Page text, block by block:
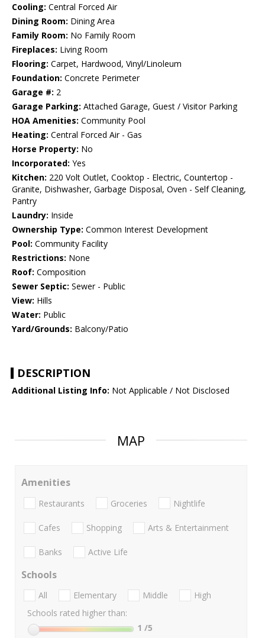
Cooling: Central Forced Air
Dining Room: Dining Area
Family Room: No Family Room
Fireplaces: Living Room
Flooring: Carpet, Hardwood, Vinyl/Linoleum
Foundation: Concrete Perimeter
Garage #: 2
Garage Parking: Attached Garage, Guest / Visitor Parking
HOA Amenities: Community Pool
Heating: Central Forced Air - Gas
Horse Property: No
Incorporated: Yes
Kitchen: 220 Volt Outlet, Cooktop - Electric, Countertop -
Granite, Dishwasher, Garbage Disposal, Oven - Self Cleaning,
Pantry
Laundry: Inside
Ownership Type: Common Interest Development
Pool: Community Facility
Restrictions: None
Roof: Composition
Sewer Septic: Sewer - Public
View: Hills
Water: Public
Yard/Grounds: Balcony/Patio
DESCRIPTION
Additional Listing Info: Not Applicable / Not Disclosed
MAP
Amenities
Restaurants Groceries Nightlife
Cafes Shopping Arts & Entertainment
Banks Active Life
Schools
All Elementary Middle
High
Schools rated higher than:
1 /5